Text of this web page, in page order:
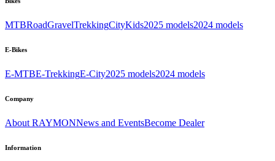
MTBRoadGravelTrekkingCityKids2025 models2024 models
E-Bikes
E-MTBE-TrekkingE-City2025 models2024 models
Company
About RAYMONNews and EventsBecome Dealer
Information